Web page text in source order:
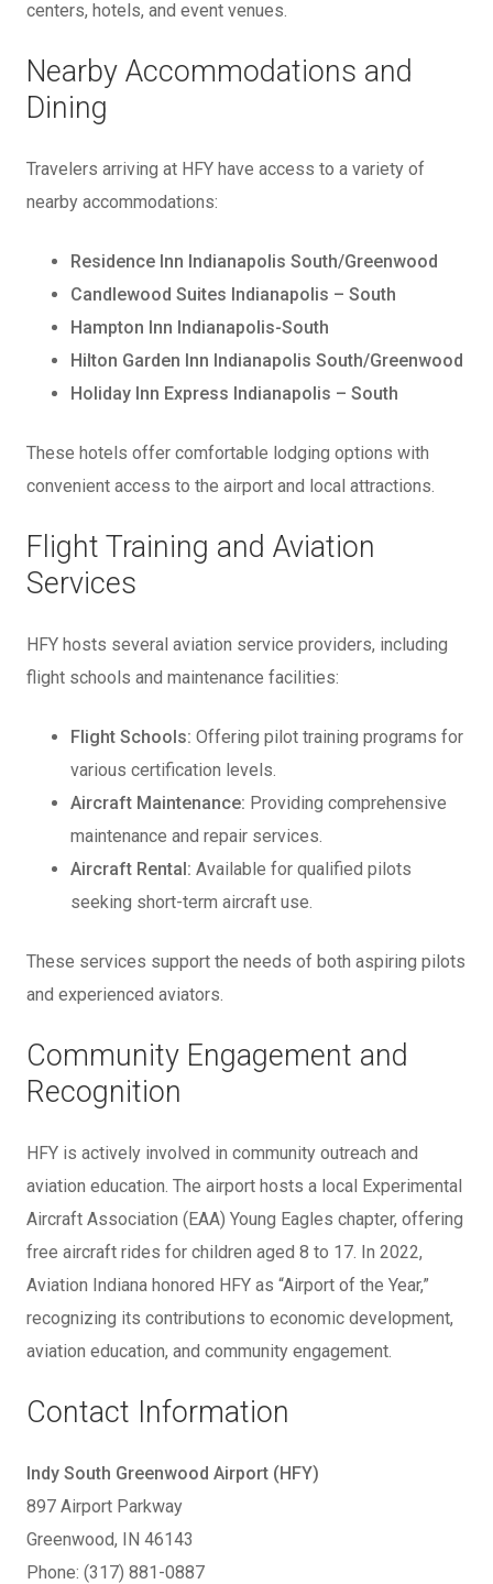
centers, hotels, and event venues.
Nearby Accommodations and
Dining
Travelers arriving at HFY have access to a variety of
nearby accommodations:
Residence Inn Indianapolis South/Greenwood
Candlewood Suites Indianapolis – South
Hampton Inn Indianapolis-South
Hilton Garden Inn Indianapolis South/Greenwood
Holiday Inn Express Indianapolis – South
These hotels offer comfortable lodging options with
convenient access to the airport and local attractions.
Flight Training and Aviation
Services
HFY hosts several aviation service providers, including
flight schools and maintenance facilities:
Flight Schools: Offering pilot training programs for
various certification levels.
Aircraft Maintenance: Providing comprehensive
maintenance and repair services.
Aircraft Rental: Available for qualified pilots
seeking short-term aircraft use.
These services support the needs of both aspiring pilots
and experienced aviators.
Community Engagement and
Recognition
HFY is actively involved in community outreach and
aviation education. The airport hosts a local Experimental
Aircraft Association (EAA) Young Eagles chapter, offering
free aircraft rides for children aged 8 to 17. In 2022,
Aviation Indiana honored HFY as “Airport of the Year,”
recognizing its contributions to economic development,
aviation education, and community engagement.
Contact Information
Indy South Greenwood Airport (HFY)
897 Airport Parkway
Greenwood, IN 46143
Phone: (317) 881-0887